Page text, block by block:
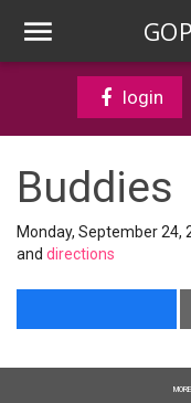
login
Buddies
Monday, September 24,
and directions